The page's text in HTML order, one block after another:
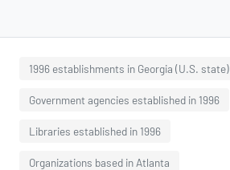
1996 establishments in Georgia (U.S. state)
Government agencies established in 1996
Libraries established in 1996
Organizations based in Atlanta